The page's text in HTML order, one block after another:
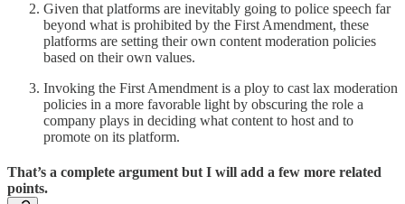
Given that platforms are inevitably going to police speech far
beyond what is prohibited by the First Amendment, these
platforms are setting their own content moderation policies
based on their own values.
Invoking the First Amendment is a ploy to cast lax moderation
policies in a more favorable light by obscuring the role a
company plays in deciding what content to host and to
promote on its platform.
That’s a complete argument but I will add a few more related
points.